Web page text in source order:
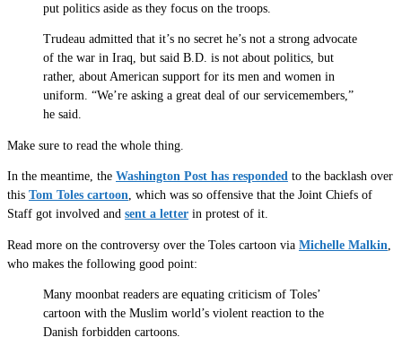
put politics aside as they focus on the troops.
Trudeau admitted that it’s no secret he’s not a strong advocate
of the war in Iraq, but said B.D. is not about politics, but
rather, about American support for its men and women in
uniform. “We’re asking a great deal of our servicemembers,”
he said.
Make sure to read the whole thing.
In the meantime, the Washington Post has responded to the backlash over
this Tom Toles cartoon, which was so offensive that the Joint Chiefs of
Staff got involved and sent a letter in protest of it.
Read more on the controversy over the Toles cartoon via Michelle Malkin
who makes the following good point:
Many moonbat readers are equating criticism of Toles’
cartoon with the Muslim world’s violent reaction to the
Danish forbidden cartoons.